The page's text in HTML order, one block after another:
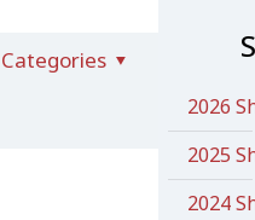
Categories
2026
2025
2024